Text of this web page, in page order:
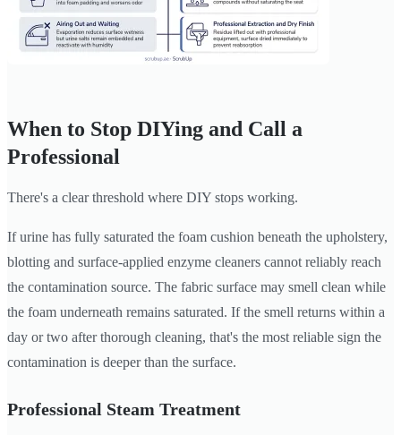
When to Stop DIYing and Call a
Professional
There's a clear threshold where DIY stops working.
If urine has fully saturated the foam cushion beneath the upholstery,
blotting and surface-applied enzyme cleaners cannot reliably reach
the contamination source. The fabric surface may smell clean while
the foam underneath remains saturated. If the smell returns within a
day or two after thorough cleaning, that's the most reliable sign the
contamination is deeper than the surface.
Professional Steam Treatment